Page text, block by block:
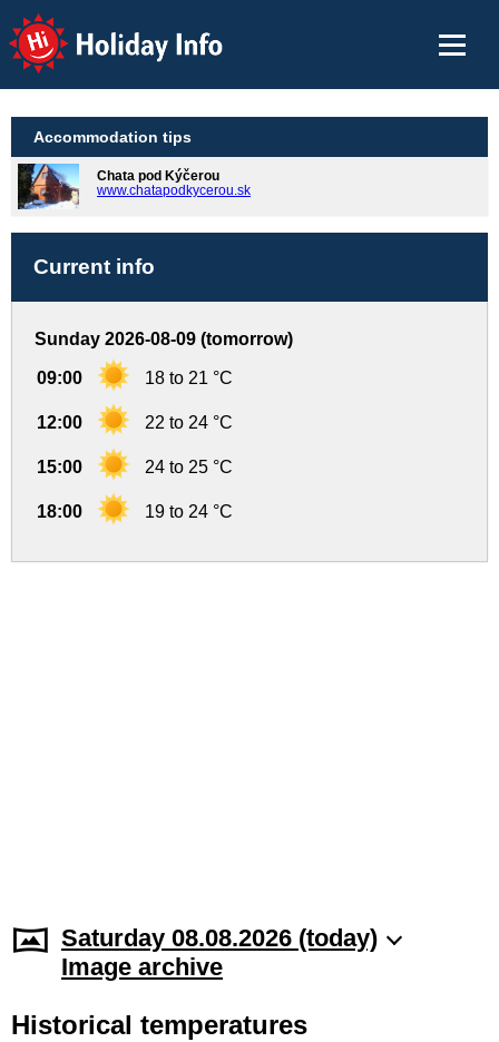
Holiday Info
Accommodation tips
Chata pod Kýčerou
www.chatapodkycerou.sk
Current info
Sunday 2026-08-09 (tomorrow)
09:00 18 to 21 °C
12:00 22 to 24 °C
15:00 24 to 25 °C
18:00 19 to 24 °C
Saturday 08.08.2026 (today)
Image archive
Historical temperatures